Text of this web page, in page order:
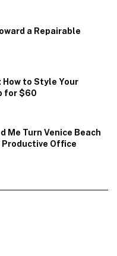
a Repairable
How to Style Your
for $60
Me Turn Venice Beach
Productive Office